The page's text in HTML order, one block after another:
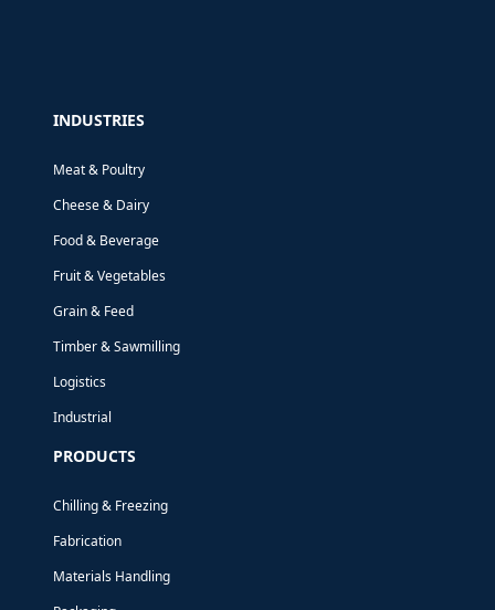
INDUSTRIES
Meat & Poultry
Cheese & Dairy
Food & Beverage
Fruit & Vegetables
Grain & Feed
Timber & Sawmilling
Logistics
Industrial
PRODUCTS
Chilling & Freezing
Fabrication
Materials Handling